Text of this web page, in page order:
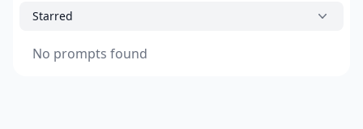
Starred
No prompts found